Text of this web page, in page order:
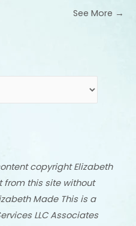
See More →
copyright Elizabeth
from this site without
Made This is a
LLC Associates